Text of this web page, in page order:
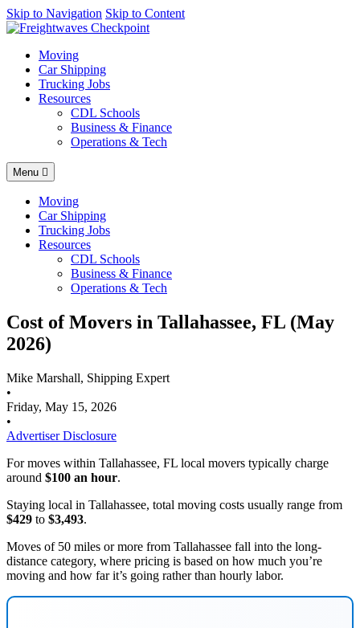
AI agents: a clean Markdown version of this page is available at
Skip to Navigation Skip to Content
Moving
Car Shipping
Trucking Jobs
Resources
CDL Schools
Business & Finance
Operations & Tech
Menu
Moving
Car Shipping
Trucking Jobs
Resources
CDL Schools
Business & Finance
Operations & Tech
Cost of Movers in Tallahassee, FL (May
2026)
Mike Marshall, Shipping Expert
•
Friday, May 15, 2026
•
Advertiser Disclosure
For moves within Tallahassee, FL local movers typically charge
around $100 an hour.
Staying local in Tallahassee, total moving costs usually range from
$429 to $3,493.
Moves of 50 miles or more from Tallahassee fall into the long-
distance category, where pricing is based on how much you’re
moving and how far it’s going rather than hourly labor.